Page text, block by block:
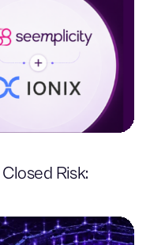
Risk: